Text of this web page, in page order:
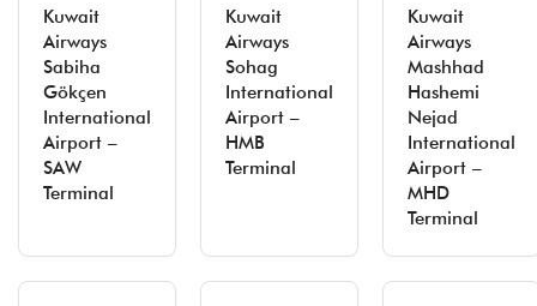
Kuwait
Airways
Sabiha
Gökçen
International
Airport –
SAW
Terminal
Kuwait
Airways
Sohag
International
Airport –
HMB
Terminal
Kuwait
Airways
Mashhad
Hashemi
Nejad
International
Airport –
MHD
Terminal